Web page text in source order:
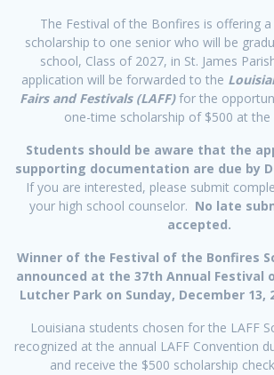
The Festival of the Bonfires is offering
scholarship to one senior who will be
school, Class of 2027, in St. James
application will be forwarded to the
Fairs and Festivals (LAFF)for the
one-time scholarship of $500 at the
Students should be aware that the
supporting documentation are due by
If you are interested, please submit
your high school counselor. No late
accepted.
Winner of the Festival of the Bonfires
announced at the 37th Annual Festival
Lutcher Park on Sunday, December 13,
Louisiana students chosen for the LAFF
recognized at the annual LAFF Convention
and receive the $500 scholarship